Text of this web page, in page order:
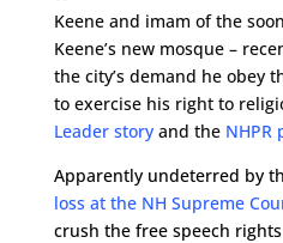
Keene and imam of the
Keene’s new mosque –
the city’s demand he obey
to exercise his right to
Leader storyand the NHPR
Apparently undeterred by
loss at the NH Supreme
crush the free speech